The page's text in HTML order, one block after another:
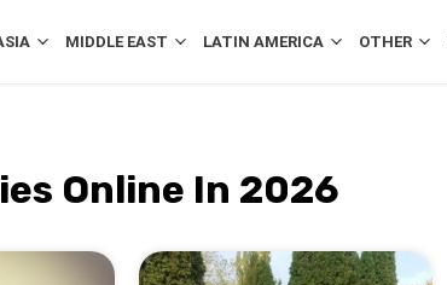
MIDDLE EAST LATIN AMERICA OTHER
Online In 2026